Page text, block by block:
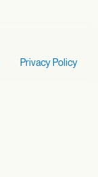
Privacy Policy